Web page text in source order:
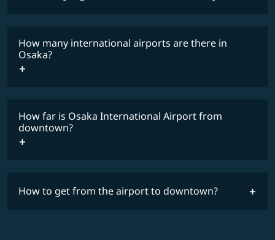
COSMILE member
How many international airports are there in
Osaka?
How far is Osaka International Airport from
downtown?
How to get from the airport to downtown?